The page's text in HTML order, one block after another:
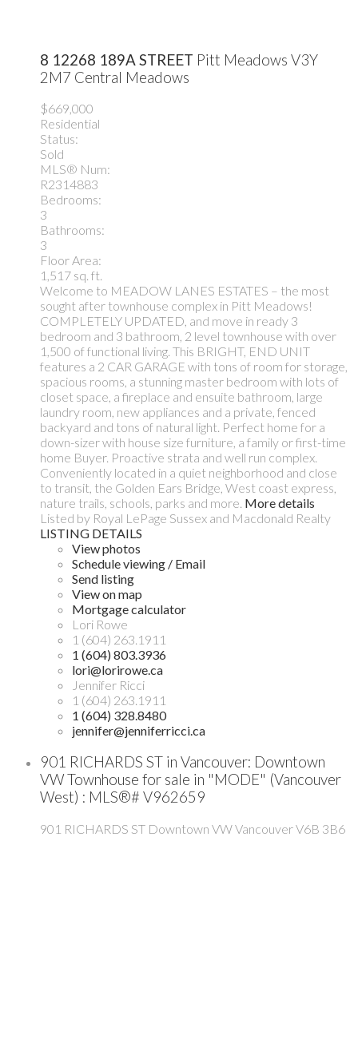
8 12268 189A STREET Pitt Meadows V3Y
2M7 Central Meadows
$669,000
Residential
Status:
Sold
MLS® Num:
R2314883
Bedrooms:
3
Bathrooms:
3
Floor Area:
1,517 sq. ft.
Welcome to MEADOW LANES ESTATES – the most
sought after townhouse complex in Pitt Meadows!
COMPLETELY UPDATED, and move in ready 3
bedroom and 3 bathroom, 2 level townhouse with over
1,500 of functional living. This BRIGHT, END UNIT
features a 2 CAR GARAGE with tons of room for storage,
spacious rooms, a stunning master bedroom with lots of
closet space, a fireplace and ensuite bathroom, large
laundry room, new appliances and a private, fenced
backyard and tons of natural light. Perfect home for a
down-sizer with house size furniture, a family or first-time
home Buyer. Proactive strata and well run complex.
Conveniently located in a quiet neighborhood and close
to transit, the Golden Ears Bridge, West coast express,
nature trails, schools, parks and more. More details
Listed by Royal LePage Sussex and Macdonald Realty
LISTING DETAILS
View photos
Schedule viewing / Email
Send listing
View on map
Mortgage calculator
Lori Rowe
1 (604) 263.1911
1 (604) 803.3936
lori@lorirowe.ca
Jennifer Ricci
1 (604) 263.1911
1 (604) 328.8480
jennifer@jenniferricci.ca
901 RICHARDS ST in Vancouver: Downtown
VW Townhouse for sale in "MODE" (Vancouver
West) : MLS®# V962659
901 RICHARDS ST Downtown VWVancouverV6B 3B6